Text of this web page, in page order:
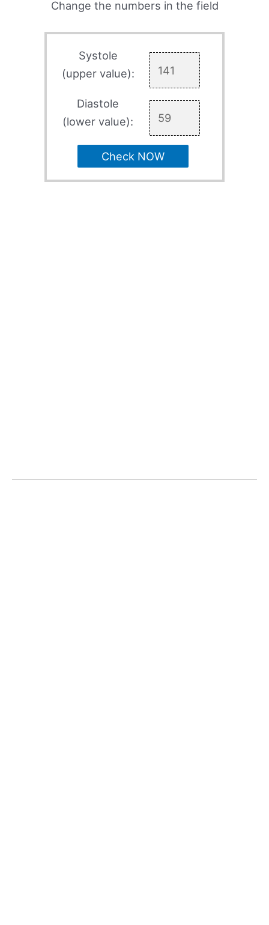
Change the numbers in the field
Systole
(upper value):
Diastole
(lower value):
Check NOW